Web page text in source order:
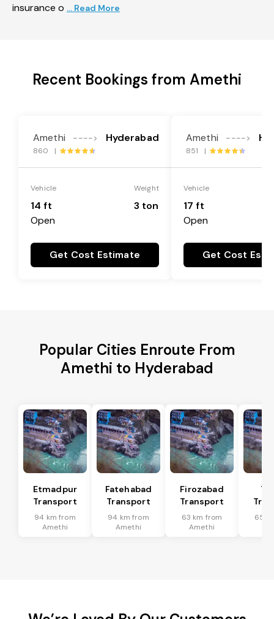
insurance o ... Read More
Recent Bookings from Amethi
Amethi ----> Hyderabad
860 |
Vehicle
14 ft
Open
Weight
3 ton
Get Cost Estimate
Amethi ---->
851 |
Vehicle
17 ft
Open
Get Cost
Popular Cities Enroute From
Amethi to Hyderabad
Etmadpur
Transport
94 km from
Amethi
Fatehabad
Transport
94 km from
Amethi
Firozabad
Transport
63 km from
Amethi
65